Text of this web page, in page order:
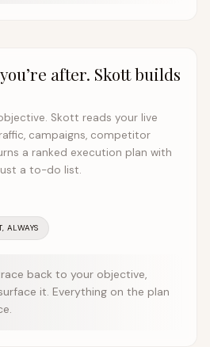
after. Skott builds
Skott reads your live
campaigns, competitor
a ranked execution plan with
a to-do list.
ALWAYS
back to your objective,
it. Everything on the plan